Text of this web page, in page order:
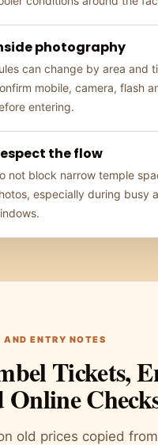
photography
can change by area and
mobile, camera, flash
entering.
the flow
not block narrow temple
especially during busy
AND ENTRY NOTES
Tickets,
Online
old prices copied